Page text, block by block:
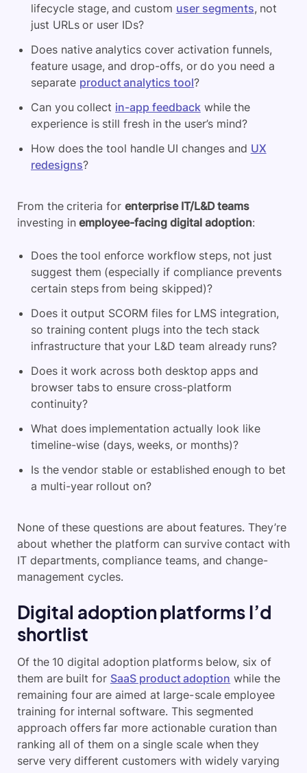
lifecycle stage, and custom user segments, not
just URLs or user IDs?
Does native analytics cover activation funnels,
feature usage, and drop-offs, or do you need a
separate product analytics tool?
Can you collect in-app feedbackwhile the
experience is still fresh in the user’s mind?
How does the tool handle UI changes and UX
redesigns?
From the criteria for enterprise IT/L&D teams
investing inemployee-facing digital adoption:
Does the tool enforce workflow steps, not just
suggest them (especially if compliance prevents
certain steps from being skipped)?
Does it output SCORM files for LMS integration,
so training content plugs into the tech stack
infrastructure that your L&D team already runs?
Does it work across both desktop apps and
browser tabs to ensure cross-platform
continuity?
What does implementation actually look like
timeline-wise (days, weeks, or months)?
Is the vendor stable or established enough to bet
a multi-year rollout on?
None of these questions are about features. They’re
about whether the platform can survive contact with
IT departments, compliance teams, and change-
management cycles.
Digital adoption platforms I’d
shortlist
Of the 10 digital adoption platforms below, six of
them are built for SaaS product adoption while the
remaining four are aimed at large-scale employee
training for internal software. This segmented
approach offers far more actionable curation than
ranking all of them on a single scale when they
serve very different customers with widely varying